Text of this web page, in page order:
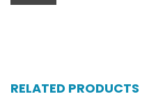
RELATED PRODUCTS